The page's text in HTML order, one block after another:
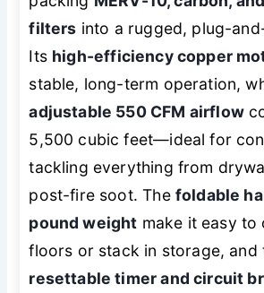
filters into a rugged, plug-
Its high-efficiency copper
stable, long-term operation,
adjustable 550 CFM airflow
5,500 cubic feet—ideal for
tackling everything from
post-fire soot. The foldable
pound weight make it easy to
floors or stack in storage, and
resettable timer and circuit